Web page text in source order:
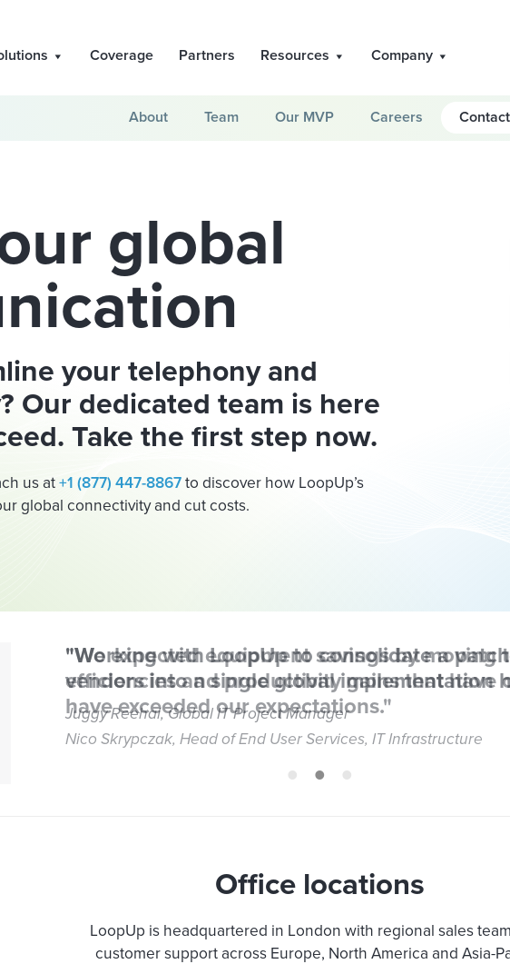
Coverage Partners Resources Company
About Team Our MVP Careers
global
your telephony and
Our dedicated team is here
Take the first step now.
us at+1 (877) 447-8867to discover how LoopUp’s
global connectivity and cut costs.
"Working with LoopUp to consolidate a
vendors into a single global implementation
Juggy Reehal, Global IT Project Manager
Office locations
LoopUp is headquartered in London with regional sales
customer support across Europe, North America and Asia-